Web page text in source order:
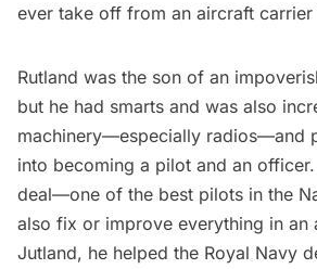
ever take off from an aircraft carrier
Rutland was the son of an
but he had smarts and was also
machinery—especially radios—and
into becoming a pilot and an
deal—one of the best pilots in the
also fix or improve everything in an
Jutland, he helped the Royal Navy